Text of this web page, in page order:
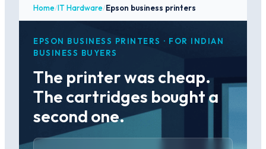
Home/IT Hardware/Epson business printers
EPSON BUSINESS PRINTERS · FOR INDIAN
BUSINESS BUYERS
The printer was cheap.
The cartridges bought a
second one.